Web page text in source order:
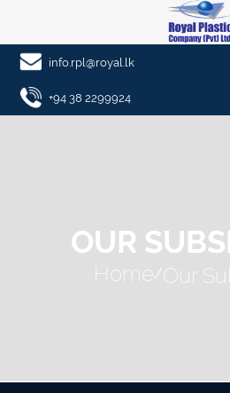
info.rpl@royal.lk
+94 38 2299924
OUR
Home/Our